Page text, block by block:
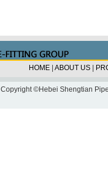
HOME ABOUT US
Copyright ©Hebei Shengtian